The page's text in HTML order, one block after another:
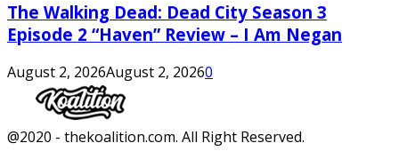
The Walking Dead: Dead City Season 3
Episode 2 “Haven” Review – I Am Negan
August 2, 2026August 2, 20260
Facebook
Twitter
Instagram
Youtube
@2020 - thekoalition.com. All Right Reserved.